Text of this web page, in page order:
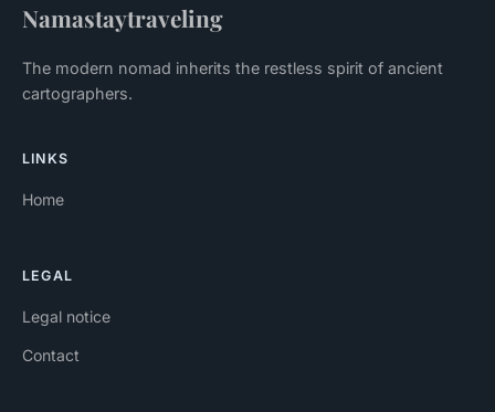
Namastaytraveling
The modern nomad inherits the restless spirit of ancient
cartographers.
LINKS
Home
LEGAL
Legal notice
Contact